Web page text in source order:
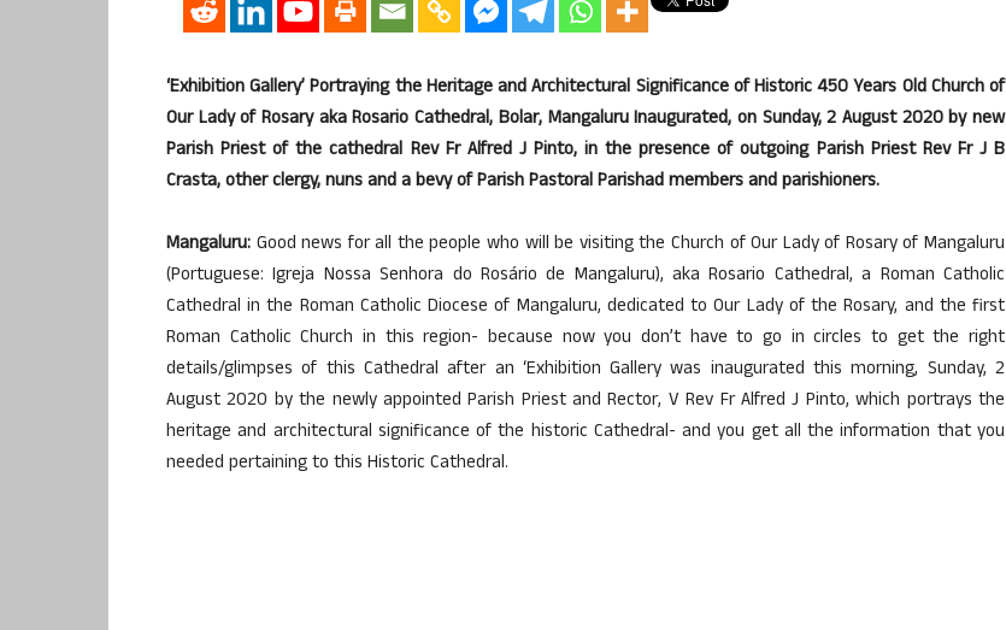
‘Exhibition Gallery’ Portraying the Heritage and Architectural Significance of Historic 450 Years Old Church of
Our Lady of Rosary aka Rosario Cathedral, Bolar, Mangaluru Inaugurated, on Sunday, 2 August 2020 by new
Parish Priest of the cathedral Rev Fr Alfred J Pinto, in the presence of outgoing Parish Priest Rev Fr J B
Crasta, other clergy, nuns and a bevy of Parish Pastoral Parishad members and parishioners.
Mangaluru: Good news for all the people who will be visiting the Church of Our Lady of Rosary of Mangaluru
(Portuguese: Igreja Nossa Senhora do Rosário de Mangaluru), aka Rosario Cathedral, a Roman Catholic
Cathedral in the Roman Catholic Diocese of Mangaluru, dedicated to Our Lady of the Rosary, and the first
Roman Catholic Church in this region- because now you don’t have to go in circles to get the right
details/glimpses of this Cathedral after an ‘Exhibition Gallery was inaugurated this morning, Sunday, 2
August 2020 by the newly appointed Parish Priest and Rector, V Rev Fr Alfred J Pinto, which portrays the
heritage and architectural significance of the historic Cathedral- and you get all the information that you
needed pertaining to this Historic Cathedral.